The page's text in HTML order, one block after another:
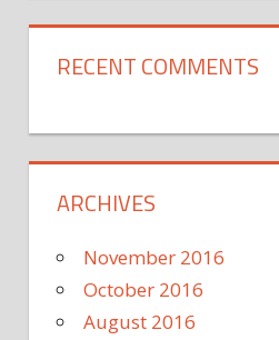
RECENT COMMENTS
ARCHIVES
November 2016
October 2016
August 2016